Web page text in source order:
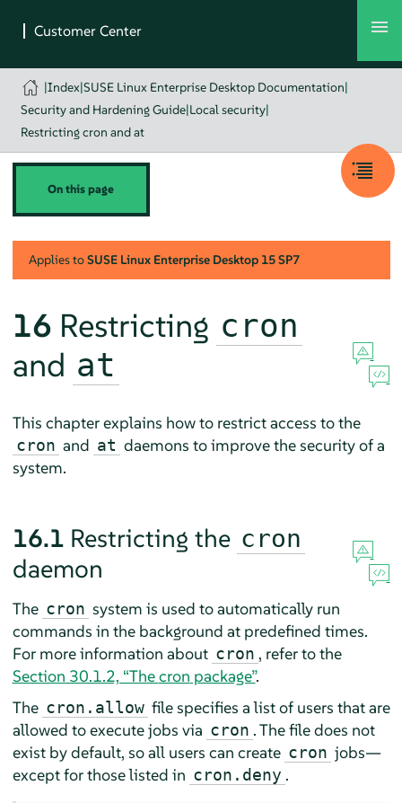
|Index|SUSE Linux Enterprise Desktop Documentation|
Security and Hardening Guide|Local security|
Restricting cron and at
On this page
Applies toSUSE Linux Enterprise Desktop 15 SP7
16 Restricting cron
and at
This chapter explains how to restrict access to the
cron and at daemons to improve the security of a
system.
16.1 Restricting the cron
daemon
The cron system is used to automatically run
commands in the background at predefined times.
For more information about cron , refer to the
Section 30.1.2, “Thecron package”.
The cron.allow file specifies a list of users that are
allowed to execute jobs via cron . The file does not
exist by default, so all users can create cron jobs—
except for those listed in cron.deny .